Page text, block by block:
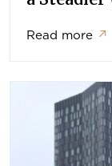
Read more ↗